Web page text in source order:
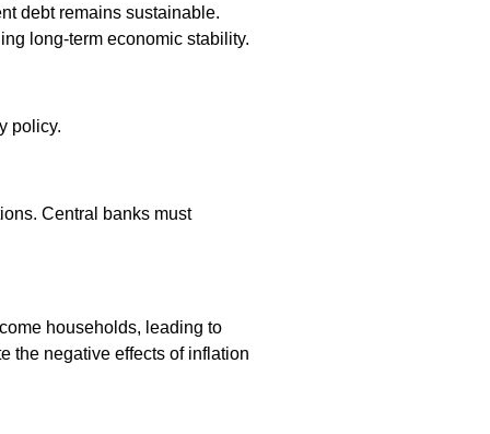
debt remains sustainable.
long-term economic stability.
policy.
Central banks must
households, leading to
the negative effects of inflation